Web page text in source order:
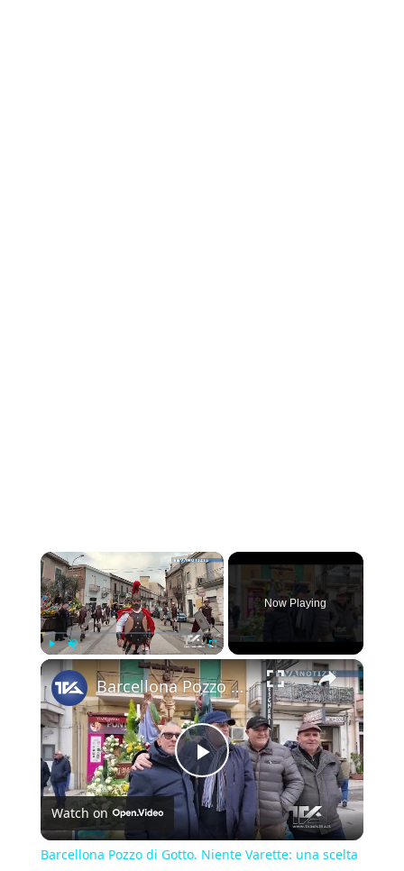
×
Play Fullscreen
Now Playing
×
Play
Video
Barcellona Pozzo di Gotto. Niente Varette: una scelta tra fede e tutela
Watch on
Barcellona Pozzo di Gotto. Niente Varette: una scelta